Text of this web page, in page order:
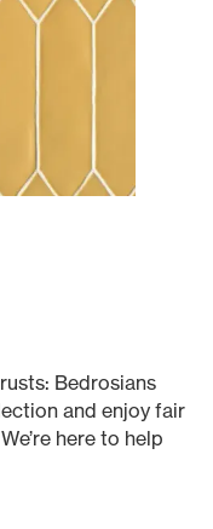
Bedrosians
and enjoy fair
here to help